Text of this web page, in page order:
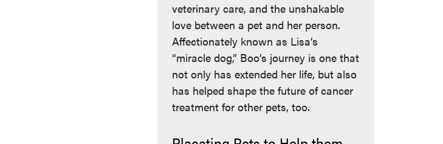
veterinary care, and the unshakable
love between a pet and her person.
Affectionately known as Lisa’s
“miracle dog,” Boo’s journey is one that
not only has extended her life, but also
has helped shape the future of cancer
treatment for other pets, too.